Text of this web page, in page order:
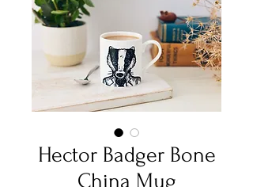
Hector Badger Bone
China Mug